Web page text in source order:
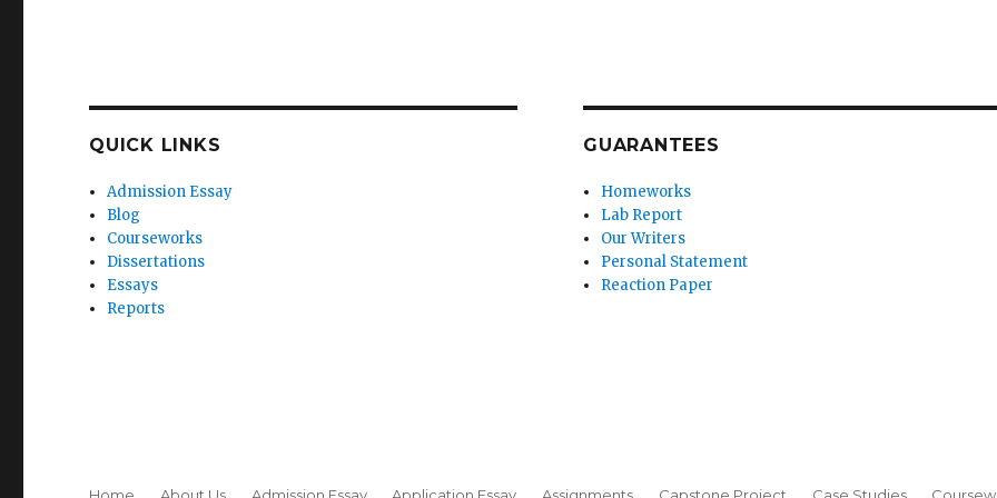
QUICK LINKS
Admission Essay
Blog
Courseworks
Dissertations
Essays
Reports
GUARANTEES
Homeworks
Lab Report
Our Writers
Personal Statement
Reaction Paper